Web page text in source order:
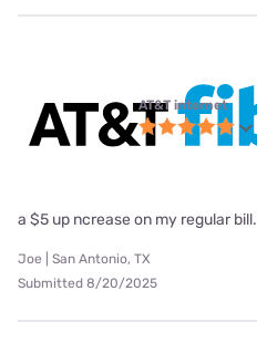
AT&T internet
a $5 up ncrease on my regular bill.
Joe | San Antonio, TX
Submitted 8/20/2025